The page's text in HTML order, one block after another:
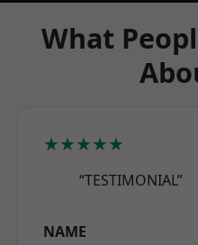
What
★★★★★
“TESTIMONIAL”
NAME